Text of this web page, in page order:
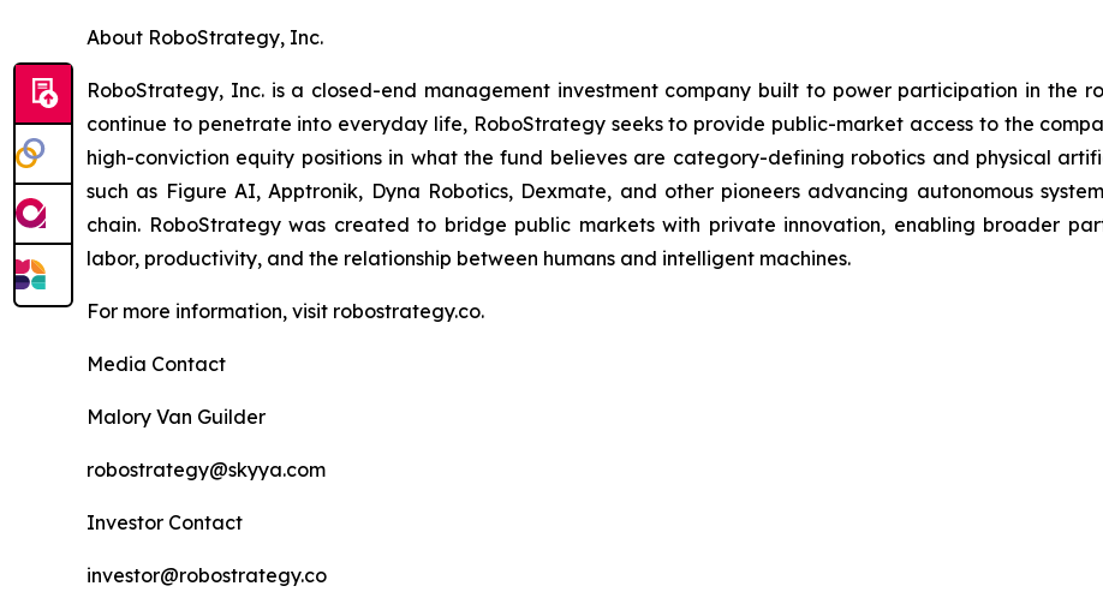
About RoboStrategy, Inc.
RoboStrategy, Inc. is a closed-end management investment company built to power participation in the
continue to penetrate into everyday life, RoboStrategy seeks to provide public-market access to the
high-conviction equity positions in what the fund believes are category-defining robotics and physical
such as Figure AI, Apptronik, Dyna Robotics, Dexmate, and other pioneers advancing autonomous
chain. RoboStrategy was created to bridge public markets with private innovation, enabling broader
labor, productivity, and the relationship between humans and intelligent machines.
For more information, visit robostrategy.co.
Media Contact
Malory Van Guilder
robostrategy@skyya.com
Investor Contact
investor@robostrategy.co